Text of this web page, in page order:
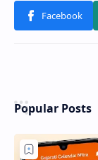
Popular Posts